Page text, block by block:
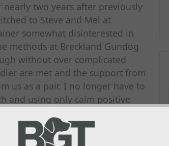
two years after previously
to Steve and Mel at
somewhat disinterested in
methods at Breckland Gundog
without over complicated
are met and the support from
us as a pair. I no longer have to
and using only calm positive
I’m looking forward to the day
with Breckland Gundog